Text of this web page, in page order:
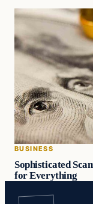
BUSINESS
Sophisticated
for Everything